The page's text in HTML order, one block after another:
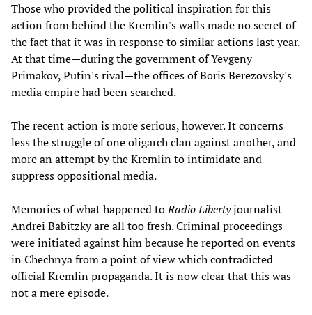
Those who provided the political inspiration for this
action from behind the Kremlin's walls made no secret of
the fact that it was in response to similar actions last year.
At that time—during the government of Yevgeny
Primakov, Putin's rival—the offices of Boris Berezovsky's
media empire had been searched.
The recent action is more serious, however. It concerns
less the struggle of one oligarch clan against another, and
more an attempt by the Kremlin to intimidate and
suppress oppositional media.
Memories of what happened toRadio Libertyjournalist
Andrei Babitzky are all too fresh. Criminal proceedings
were initiated against him because he reported on events
in Chechnya from a point of view which contradicted
official Kremlin propaganda. It is now clear that this was
not a mere episode.